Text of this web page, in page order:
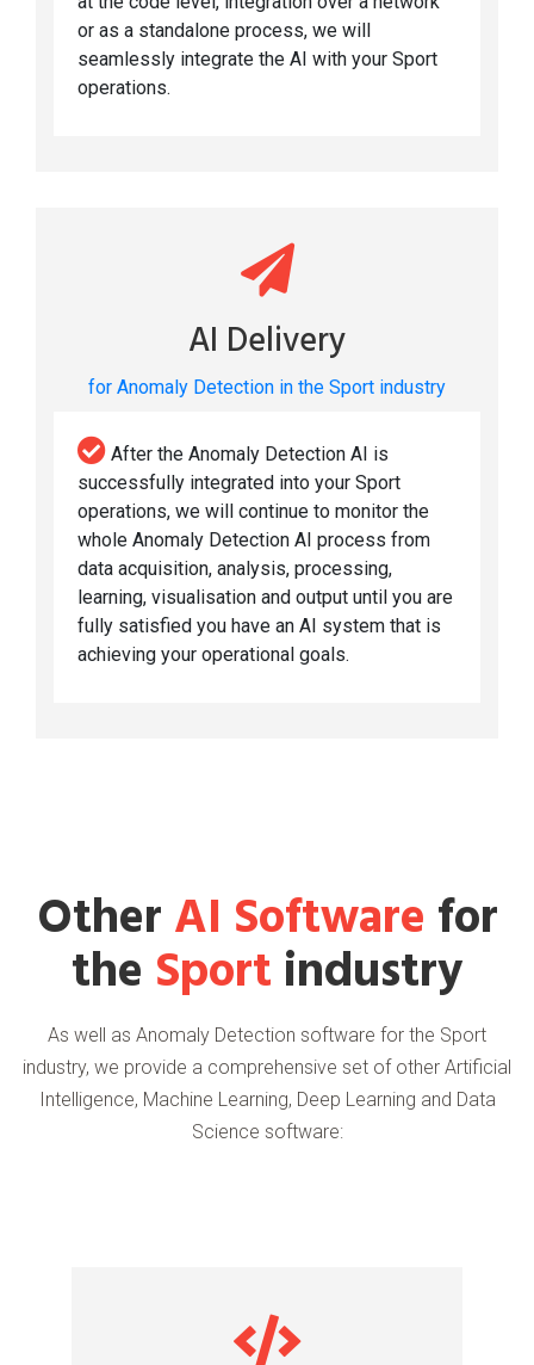
or as a standalone process, we will
seamlessly integrate the AI with your Sport
operations.
AI Delivery
for Anomaly Detection in the Sport industry
After the Anomaly Detection AI is
successfully integrated into your Sport
operations, we will continue to monitor the
whole Anomaly Detection AI process from
data acquisition, analysis, processing,
learning, visualisation and output until you are
fully satisfied you have an AI system that is
achieving your operational goals.
OtherAI Software for
the Sport industry
As well as Anomaly Detection software for the Sport
industry, we provide a comprehensive set of other Artificial
Intelligence, Machine Learning, Deep Learning and Data
Science software: